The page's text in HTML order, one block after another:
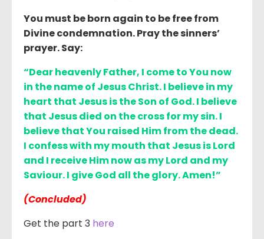
You must be born again to be free from
Divine condemnation. Pray the sinners’
prayer. Say:
“Dear heavenly Father, I come to You now
in the name of Jesus Christ. I believe in my
heart that Jesus is the Son of God. I believe
that Jesus died on the cross for my sin. I
believe that You raised Him from the dead.
I confess with my mouth that Jesus is Lord
and I receive Him now as my Lord and my
Saviour. I give God all the glory. Amen!”
(Concluded)
Get the part 3 here